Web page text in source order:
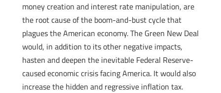
money creation and interest rate manipulation, are
the root cause of the boom-and-bust cycle that
plagues the American economy. The Green New Deal
would, in addition to its other negative impacts,
hasten and deepen the inevitable Federal Reserve-
caused economic crisis facing America. It would also
increase the hidden and regressive inflation tax.